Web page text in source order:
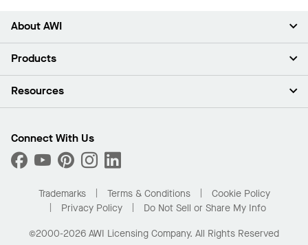
About AWI
About Us
Press Room
What Are My Buying Options
Products
Ceilings
Custom Capabilities
Performance
Resources
Find A Distributor
Order Samples
Buy Online with Kanopi
Residential Distributor Portal
Connect With Us
Trademarks Terms & Conditions
Cookie Policy
Privacy Policy
Do Not Sell or Share My Info
©2000-2026 AWI Licensing Company. All Rights Reserved